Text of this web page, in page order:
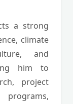
a strong
climate
and
him to
project
programs,